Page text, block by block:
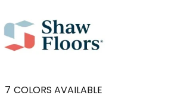
7 COLORS AVAILABLE